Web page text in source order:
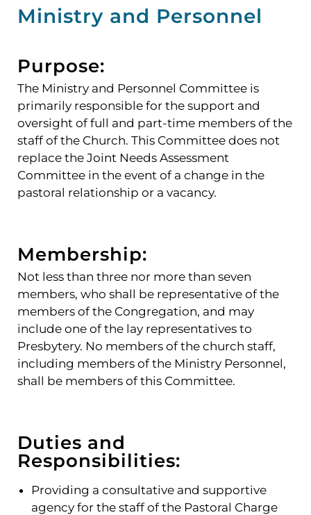
Ministry and Personnel
Purpose:
The Ministry and Personnel Committee is
primarily responsible for the support and
oversight of full and part-time members of the
staff of the Church. This Committee does not
replace the Joint Needs Assessment
Committee in the event of a change in the
pastoral relationship or a vacancy.
Membership:
Not less than three nor more than seven
members, who shall be representative of the
members of the Congregation, and may
include one of the lay representatives to
Presbytery. No members of the church staff,
including members of the Ministry Personnel,
shall be members of this Committee.
Duties and
Responsibilities:
Providing a consultative and supportive
agency for the staff of the Pastoral Charge